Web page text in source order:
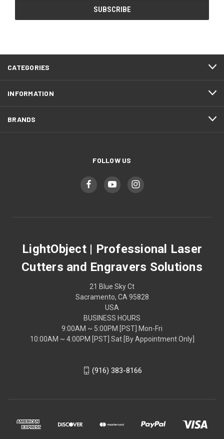
CATEGORIES
INFORMATION
BRANDS
FOLLOW US
LightObject | Professional Laser
Cutters and Engravers Solutions
21 Blue Sky Ct
Sacramento, CA 95828
USA
BUSINESS HOURS
9:00AM ~ 5:00PM [PST] Mon-Fri
10:00AM ~ 4:00PM [PST] Sat [By Appointment Only]
(916) 383-8166